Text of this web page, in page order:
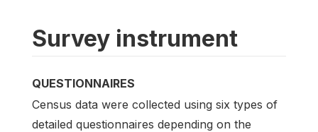
Survey instrument
QUESTIONNAIRES
Census data were collected using six types of
detailed questionnaires depending on the